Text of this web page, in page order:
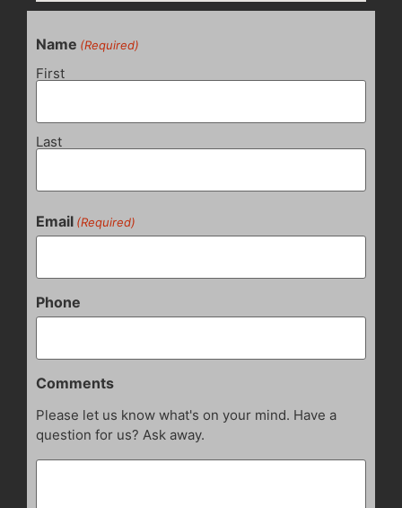
Name (Required)
First
Last
Email (Required)
Phone
Comments
Please let us know what's on your mind. Have a
question for us? Ask away.